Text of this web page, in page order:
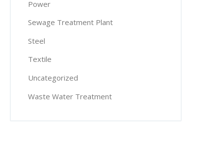
Power
Sewage Treatment Plant
Steel
Textile
Uncategorized
Waste Water Treatment